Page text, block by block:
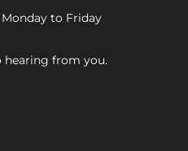
to Friday
hearing from you.